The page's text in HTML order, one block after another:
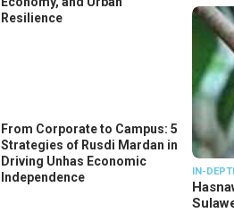
Resilience
From Corporate to Campus: 5
Strategies of Rusdi Mardan in
Driving Unhas Economic
Independence
IN-